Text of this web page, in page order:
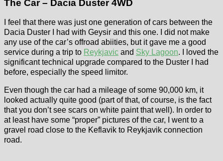
The Car – Dacia Duster 4WD
I feel that there was just one generation of cars between the
Dacia Duster I had with Geysir and this one. I did not make
any use of the car’s offroad abiities, but it gave me a good
service during a trip to Reykjavic and Sky Lagoon. I loved the
significant technical upgrade compared to the Duster I had
before, especially the speed limitor.
Even though the car had a mileage of some 90,000 km, it
looked actually quite good (part of that, of course, is the fact
that you don’t see scars on white paint that well). In order to
at least have some “proper” pictures of the car, I went to a
gravel road close to the Keflavik to Reykjavik connection
road.